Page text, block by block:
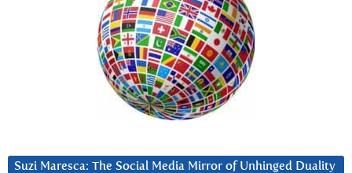
Suzi Maresca: The Social Media Mirror of Unhinged Duality